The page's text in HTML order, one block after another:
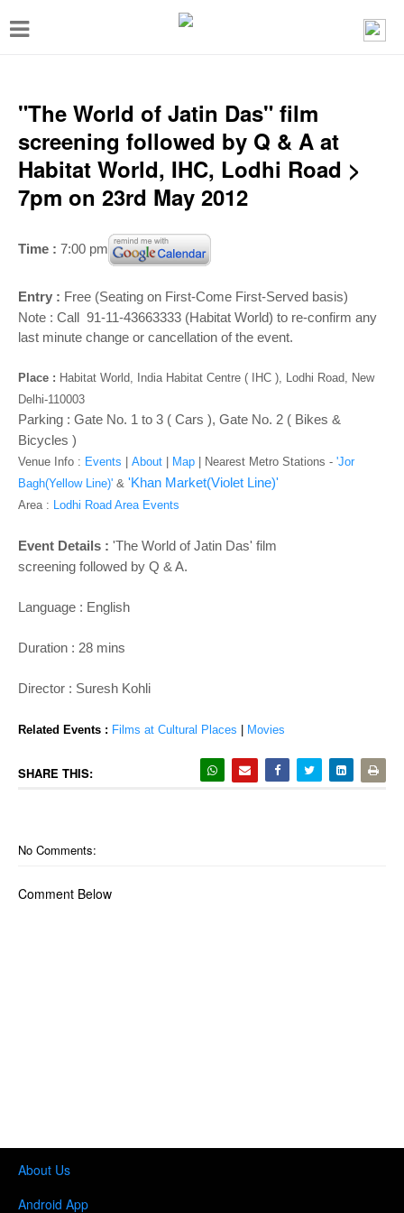
T
g
e
n
v
g
a
o
n
"The World of Jatin Das" film
screening followed by Q & A at
Habitat World, IHC, Lodhi Road >
7pm on 23rd May 2012
Time : 7:00 pm
Entry : Free (Seating on First-Come First-Served basis)
Note : Call 91-11-43663333 (Habitat World) to re-confirm any
last minute change or cancellation of the event.
Place : Habitat World, India Habitat Centre ( IHC ), Lodhi Road, New
Delhi-110003
Parking : Gate No. 1 to 3 ( Cars ), Gate No. 2 ( Bikes &
Bicycles )
Venue Info : Events About Map Nearest Metro Stations - 'Jor
Bagh(Yellow Line)' & 'Khan Market(Violet Line)'
Area : Lodhi Road Area Events
Event Details : 'The World of Jatin Das' film
screening followed by Q & A.
Language : English
Duration : 28 mins
Director : Suresh Kohli
Related Events : Films at Cultural Places Movies
SHARE THIS:
No Comments:
Comment Below
About Us
Android App